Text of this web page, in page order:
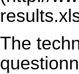
The